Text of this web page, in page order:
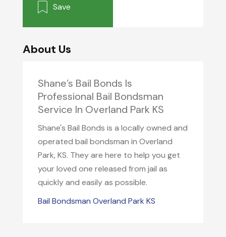
Save
About Us
Shane’s Bail Bonds Is
Professional Bail Bondsman
Service In Overland Park KS
Shane's Bail Bonds is a locally owned and
operated bail bondsman in Overland
Park, KS. They are here to help you get
your loved one released from jail as
quickly and easily as possible.
Bail Bondsman Overland Park KS